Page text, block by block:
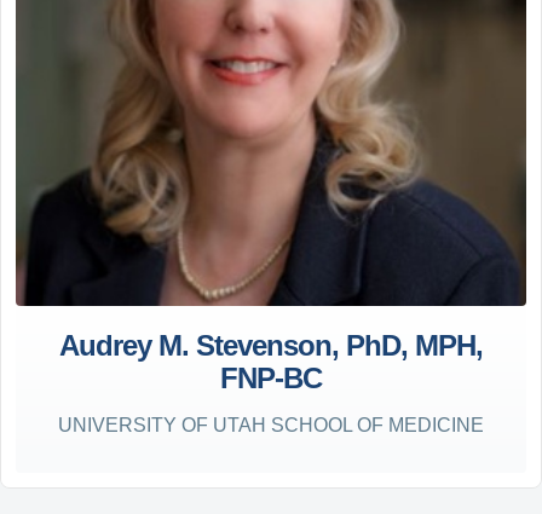
Audrey M. Stevenson, PhD, MPH,
FNP-BC
UNIVERSITY OF UTAH SCHOOL OF MEDICINE